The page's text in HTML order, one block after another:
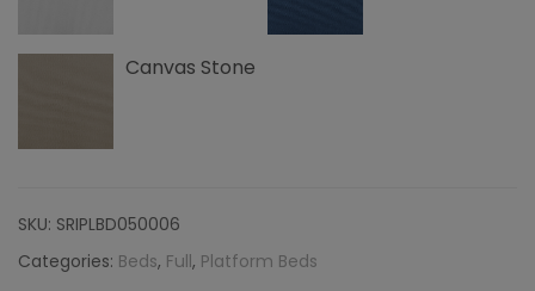
Canvas Stone
SKU: SRIPLBD050006
Categories: Beds, Full, Platform Beds